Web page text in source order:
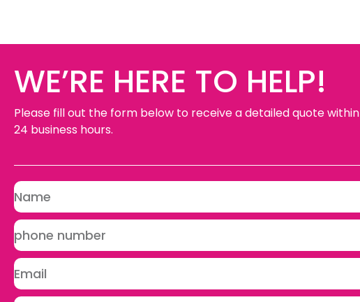
WE’RE HERE TO HELP!
Please fill out the form below to receive a detailed quote within
24 business hours.